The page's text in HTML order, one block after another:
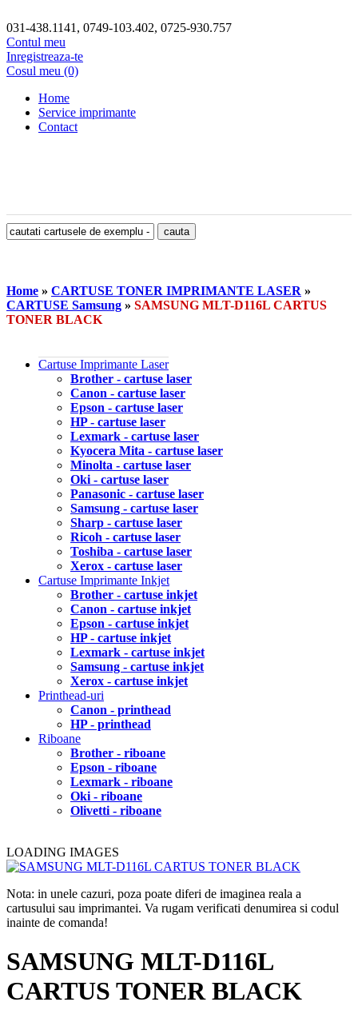
031-438.1141, 0749-103.402, 0725-930.757
Contul meu
Inregistreaza-te
Cosul meu (0)
Home
Service imprimante
Contact
Home » CARTUSE TONER IMPRIMANTE LASER »
CARTUSE Samsung » SAMSUNG MLT-D116L CARTUS
TONER BLACK
Cartuse Imprimante Laser
Brother - cartuse laser
Canon - cartuse laser
Epson - cartuse laser
HP - cartuse laser
Lexmark - cartuse laser
Kyocera Mita - cartuse laser
Minolta - cartuse laser
Oki - cartuse laser
Panasonic - cartuse laser
Samsung - cartuse laser
Sharp - cartuse laser
Ricoh - cartuse laser
Toshiba - cartuse laser
Xerox - cartuse laser
Cartuse Imprimante Inkjet
Brother - cartuse inkjet
Canon - cartuse inkjet
Epson - cartuse inkjet
HP - cartuse inkjet
Lexmark - cartuse inkjet
Samsung - cartuse inkjet
Xerox - cartuse inkjet
Printhead-uri
Canon - printhead
HP - printhead
Riboane
Brother - riboane
Epson - riboane
Lexmark - riboane
Oki - riboane
Olivetti - riboane
LOADING IMAGES
Nota: in unele cazuri, poza poate diferi de imaginea reala a
cartusului sau imprimantei. Va rugam verificati denumirea si codul
inainte de comanda!
SAMSUNG MLT-D116L
CARTUS TONER BLACK